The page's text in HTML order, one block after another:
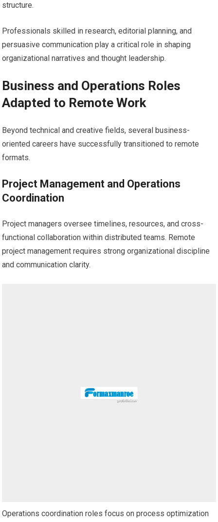
structure.
Professionals skilled in research, editorial planning, and
persuasive communication play a critical role in shaping
organizational narratives and thought leadership.
Business and Operations Roles
Adapted to Remote Work
Beyond technical and creative fields, several business-
oriented careers have successfully transitioned to remote
formats.
Project Management and Operations
Coordination
Project managers oversee timelines, resources, and cross-
functional collaboration within distributed teams. Remote
project management requires strong organizational discipline
and communication clarity.
Operations coordination roles focus on process optimization